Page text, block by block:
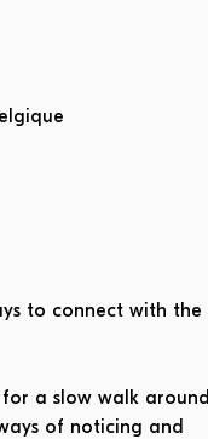
to connect with the
for a slow walk around
of noticing and